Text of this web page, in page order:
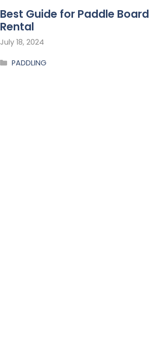
Best Guide for Paddle Board
Rental
July 18, 2024
PADDLING